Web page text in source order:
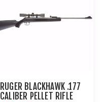
RUGER BLACKHAWK .177
CALIBER PELLET RIFLE